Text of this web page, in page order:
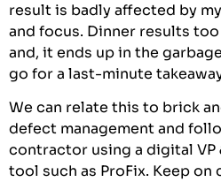
result is badly affected by
and focus. Dinner results
and, it ends up in the
go for a last-minute
We can relate this to brick
defect management and
contractor using a digital VP
tool such as ProFix. Keep on